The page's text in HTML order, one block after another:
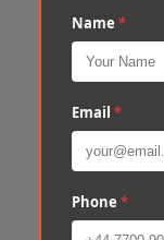
Name *
Email *
Phone *